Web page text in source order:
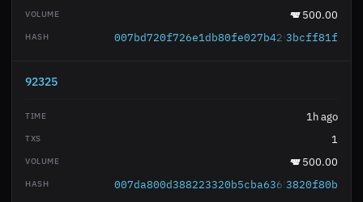
500.00
3bcff81f
92325
1h ago
1
500.00
3820f80b